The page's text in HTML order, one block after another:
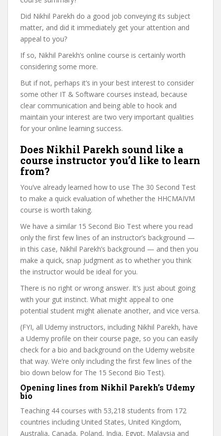
Did Nikhil Parekh do a good job conveying its subject
matter, and did it immediately get your attention and
appeal to you?
If so, Nikhil Parekh’s online course is certainly worth
considering some more.
But if not, perhaps it’s in your best interest to consider
some other IT & Software courses instead, because
clear communication and being able to hook and
maintain your interest are two very important qualities
for your online learning success.
Does Nikhil Parekh sound like a
course instructor you’d like to learn
from?
You’ve already learned how to use The 30 Second Test
to make a quick evaluation of whether the HHCMAIVM
course is worth taking.
We have a similar 15 Second Bio Test where you read
only the first few lines of an instructor’s background —
in this case, Nikhil Parekh’s background — and then you
make a quick, snap judgment as to whether you think
the instructor would be ideal for you.
There is no right or wrong answer. It’s just about going
with your gut instinct. What might appeal to one
potential student might alienate another, and vice versa.
(FYI, all Udemy instructors, including Nikhil Parekh, have
a Udemy profile on their course page, so you can easily
check for a bio and background on the Udemy website
that way. We’re only including the first few lines of the
bio down below for The 15 Second Bio Test).
Opening lines from Nikhil Parekh’s Udemy
bio
Teaching 44 courses with 53,218 students from 172
countries including United States, United Kingdom,
Australia, Canada, Poland, India, Egypt, Malaysia and